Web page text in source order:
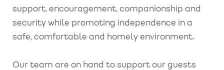
support, encouragement, companionship and
security while promoting independence in a
safe, comfortable and homely environment.
Our team are on hand to support our guests